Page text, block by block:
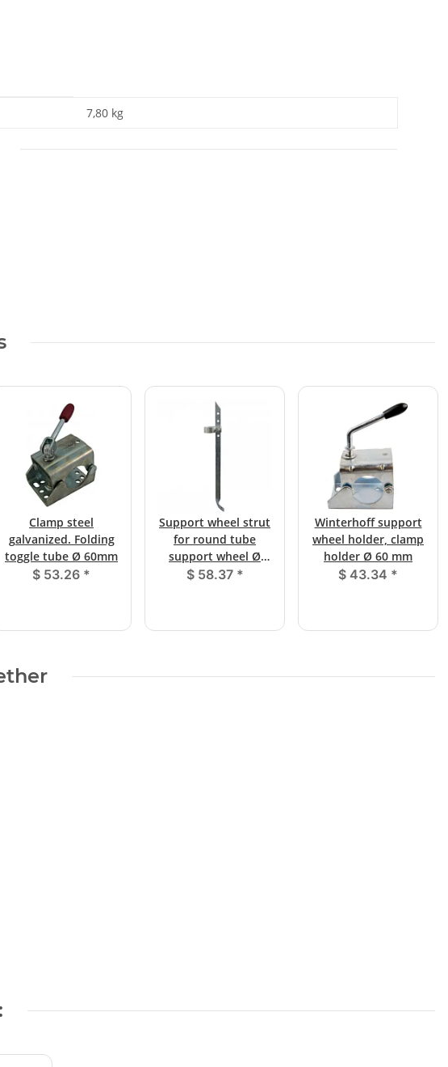
7,80 kg
Clamp steel
galvanized. Folding
toggle tube Ø 60mm
$ 53.26 *
Support wheel strut
for round tube
support wheel Ø
60mm with clamp
$ 58.37 *
Winterhoff support
wheel holder, clamp
holder Ø 60 mm
$ 43.34 *